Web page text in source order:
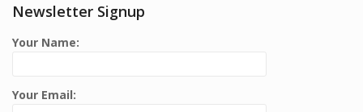
Newsletter Signup
Your Name:
Your Email: